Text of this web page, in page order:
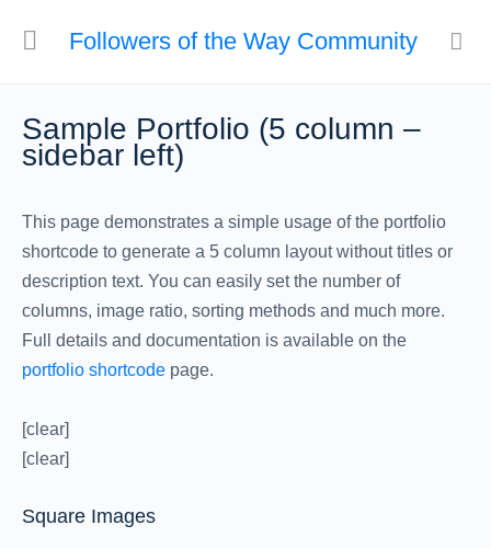
Followers of the Way Community
Sample Portfolio (5 column –
sidebar left)
This page demonstrates a simple usage of the portfolio
shortcode to generate a 5 column layout without titles or
description text. You can easily set the number of
columns, image ratio, sorting methods and much more.
Full details and documentation is available on the
portfolio shortcode page.
[clear]
[clear]
Square Images